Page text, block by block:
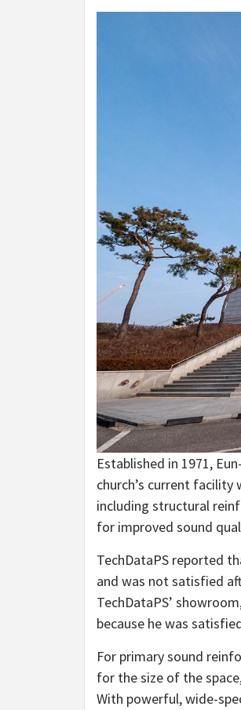
Established in 1971,
church’s current
including structural
for improved sound
TechDataPS reported
and was not satisfied
TechDataPS’
because he was
For primary sound
for the size of the
With powerful, wide-